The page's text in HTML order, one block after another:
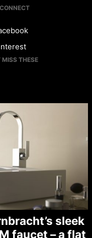
MISS THESE
sleek
faucet – a flat